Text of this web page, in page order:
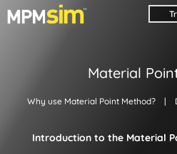
Material
Why use Material Point Method?|
Introduction to the Material